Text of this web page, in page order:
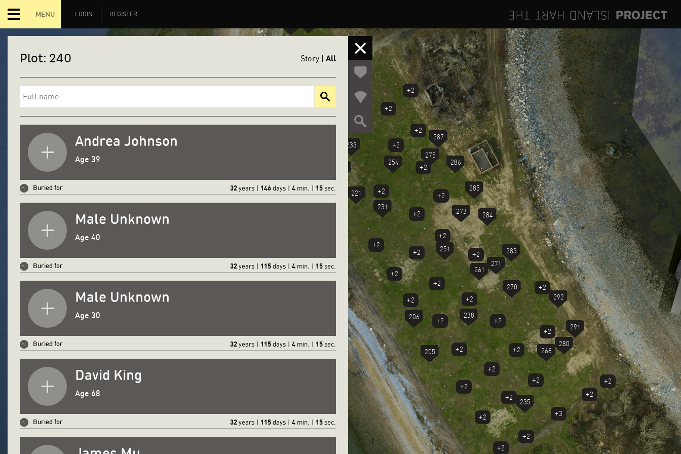
MENU LOGIN REGISTER
Plot: 240 Story | All
Andrea Johnson
Age 39
Buried for 32 years | 146 days | 4 min. | 16 sec.
Male Unknown
Age 40
Buried for 32 years | 115 days | 4 min. | 16 sec.
Male Unknown
Age 30
Buried for 32 years | 115 days | 4 min. | 16 sec.
David King
Age 68
Buried for 32 years | 115 days | 4 min. | 16 sec.
+2
+2
+2
+2
287
286
275
285
284
273
254
+2
+2
+2
244
233 +2
234
212
221
+2
283
271
+2
270
+2
251
+2
261
+2
+2
+2
231
+2
+2
+2
+2
+2
+2
+2
+2
238
+2
206
+2
205
+2
+2
235
+2
+2
+2
292
291
280
268
+3
+2
+2